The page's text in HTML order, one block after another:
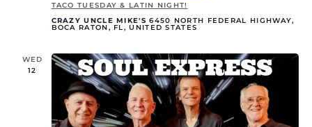
TACO TUESDAY & LATIN NIGHT!
CRAZY UNCLE MIKE'S6450 NORTH FEDERAL HIGHWAY,
BOCA RATON, FL, UNITED STATES
WED
12